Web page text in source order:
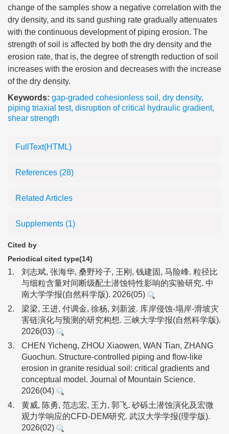
change of the samples show a negative correlation with the
dry density, and its sand gushing rate gradually attenuates
with the continuous development of piping erosion. The
strength of soil is affected by both the dry density and the
erosion rate, that is, the degree of strength reduction of soil
increases with the erosion and decreases with the increase
of the dry density.
Keywords: gap-graded cohesionless soil , dry density,
piping triaxial test, disruption of critical hydraulic gradient,
shear strength
FullText(HTML)
References (28)
Related Articles
Supplements (1)
Cited by
Periodical cited type(14)
1.
刘志斌, 张海华, 桑野玲子, 王刚, 钱建固, 马险峰. 粒径比
与细粒含量对间断级配土潜蚀特性影响的实验研究. 中
南大学学报(自然科学版). 2026(05)
2.
梁梁, 王进, 付调金, 徐杨, 刘新波. 库岸侵蚀-塌岸-滑坡灾
害链演化与预测的研究构想. 三峡大学学报(自然科学版).
2026(03)
3.
CHEN Yicheng, ZHOU Xiaowen, WAN Tian, ZHANG
Guochun. Structure-controlled piping and flow-like
erosion in granite residual soil: critical gradients and
conceptual model. Journal of Mountain Science.
2026(04)
4.
黄威, 陈勇, 范志宏, 王力, 郭飞. 砂砾土潜蚀演化及宏微
观力学响应的CFD-DEM研究. 武汉大学学报(理学版).
2026(02)